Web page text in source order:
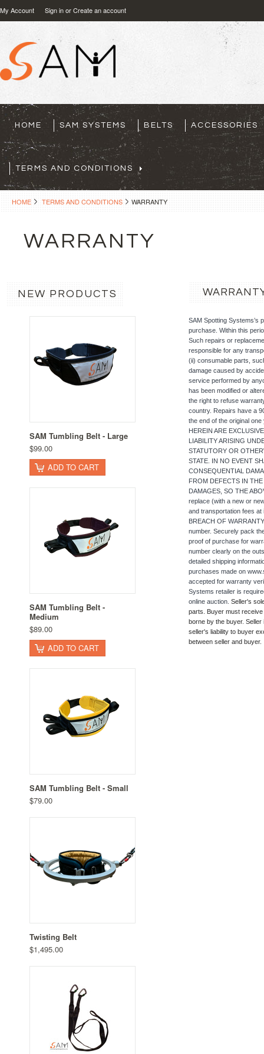
My Account Sign inorCreate an account
HOME SAM SYSTEMS BELTS ACCESSORIES
TERMS AND CONDITIONS
HOME TERMS AND CONDITIONS WARRANTY
WARRANTY
NEW PRODUCTS
SAM Tumbling Belt - Large
$99.00
ADD TO CART
SAM Tumbling Belt -
Medium
$89.00
ADD TO CART
SAM Tumbling Belt - Small
$79.00
Twisting Belt
$1,495.00
SAM Spotting Systems’s
purchase. Within this
Such repairs or
responsible for any
(ii) consumable parts,
damage caused by
service performed by
has been modified or
the right to refuse
country. Repairs have a
the end of the original
HEREIN ARE
LIABILITY ARISING
STATUTORY OR
STATE. IN NO EVENT
CONSEQUENTIAL
FROM DEFECTS IN
DAMAGES, SO THE
replace (with a new or
and transportation fees at
BREACH OF
number. Securely pack
proof of purchase for
number clearly on the
detailed shipping
purchases made on
accepted for warranty
Systems retailer is
online auction. Seller's
parts. Buyer must
borne by the buyer.
seller's liability to buyer
between seller and buyer.